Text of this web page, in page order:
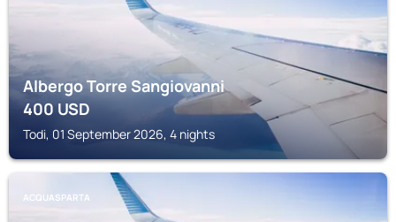
Albergo Torre Sangiovanni
400USD
Todi, 01 September 2026, 4 nights
ACQUASPARTA